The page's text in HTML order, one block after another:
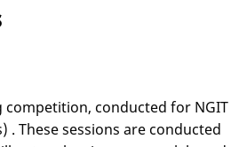
competition, conducted for NGIT
. These sessions are conducted